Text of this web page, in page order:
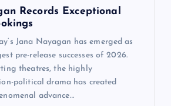
Records Exceptional
Jana Nayagan has emerged as
pre-release successes of 2026.
theatres, the highly
political drama has created
advance…